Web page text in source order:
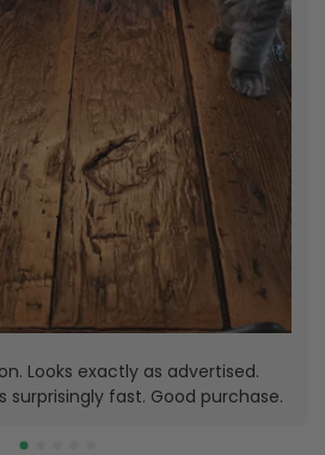
Looks exactly as advertised.
surprisingly fast. Good purchase.